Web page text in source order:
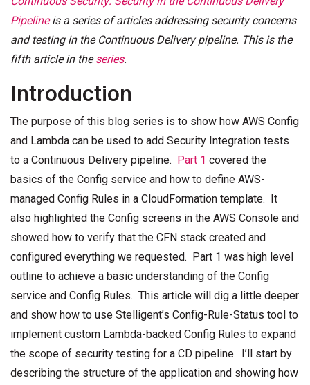
Pipelineis a series of articles addressing security concerns
and testing in the Continuous Delivery pipeline. This is the
fifth article in theseries.
Introduction
The purpose of this blog series is to show how AWS Config
and Lambda can be used to add Security Integration tests
to a Continuous Delivery pipeline. Part 1 covered the
basics of the Config service and how to define AWS-
managed Config Rules in a CloudFormation template. It
also highlighted the Config screens in the AWS Console and
showed how to verify that the CFN stack created and
configured everything we requested. Part 1 was high level
outline to achieve a basic understanding of the Config
service and Config Rules. This article will dig a little deeper
and show how to use Stelligent’s Config-Rule-Status tool to
implement custom Lambda-backed Config Rules to expand
the scope of security testing for a CD pipeline. I’ll start by
describing the structure of the application and showing how